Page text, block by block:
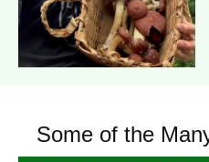
Some of the